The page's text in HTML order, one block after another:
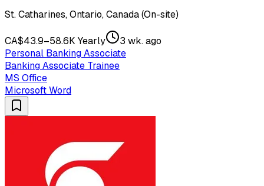
St. Catharines, Ontario, Canada (On-site)
CA$43.9–58.6K Yearly
3 wk. ago
Personal Banking Associate
Banking Associate Trainee
MS Office
Microsoft Word